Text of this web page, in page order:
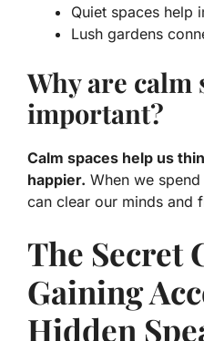
Quiet spaces help
Lush gardens
Why are calm
important?
Calm spaces help us
happier. When we
can clear our minds and
The Secret
Gaining
Hidden